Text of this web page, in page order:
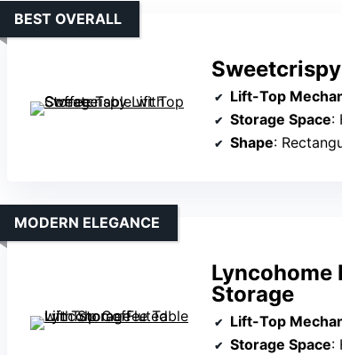
BEST OVERALL
Lift-Top
Storage Space:
Shape:
Lyncohome
Storage
MODERN ELEGANCE
Lift-Top
Storage Space: